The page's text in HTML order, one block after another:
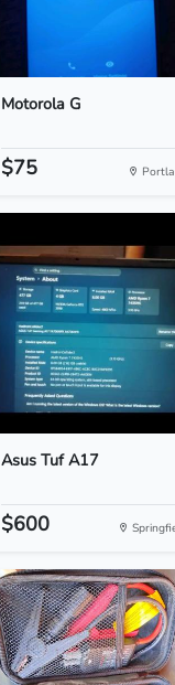
Motorola G
$75
Asus Tuf A17
$600